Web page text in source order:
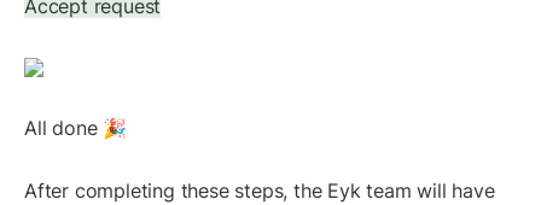
Accept request
All done 🎉
After completing these steps, the Eyk team will have